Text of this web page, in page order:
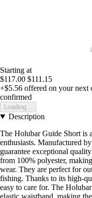
Starting at
$117.00 $111.15
+$5.56 offered on your next
confirmed
Loading...
Description
The Holubar Guide Short is
enthusiasts. Manufactured
guarantee exceptional
from 100% polyester,
wear. They are perfect for
fishing. Thanks to its high-
easy to care for. The